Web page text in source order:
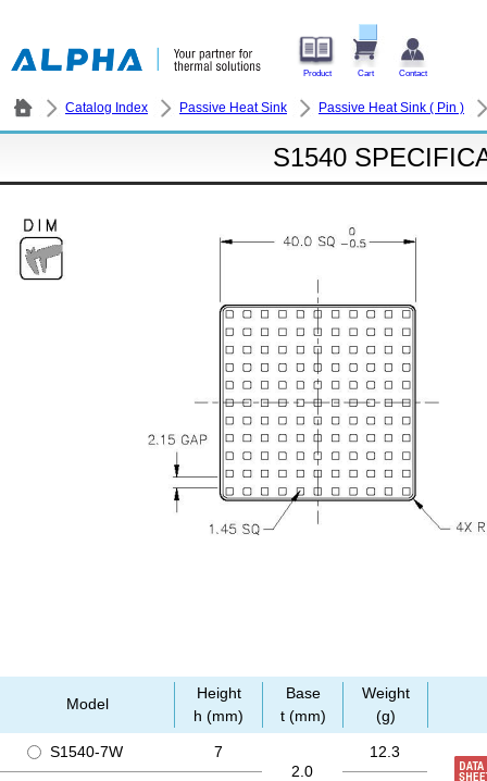
Product Cart Contact
Catalog Index Passive Heat Sink Passive Heat Sink ( Pin )
S1540
Model
Height
h (mm)
Base
t (mm)
Weight
(g)
S1540-7W
7
2.0
12.3